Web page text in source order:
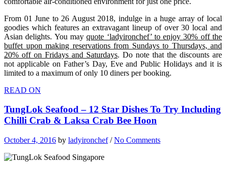
From 01 June to 26 August 2018, indulge in a huge array of local
goodies which features an extravagant lineup of over 30 local and
Asian delights. You mayquote ‘ladyironchef’ to enjoy 30% off the
buffet upon making reservations from Sundays to Thursdays, and
20% off on Fridays and Saturdays. Do note that the discounts are
not applicable on Father’s Day, Eve and Public Holidays and it is
limited to a maximum of only 10 diners per booking.
READ ON
TungLok Seafood – 12 Star Dishes To Try Including
Chilli Crab & Laksa Crab Bee Hoon
October 4, 2016 by ladyironchef/No Comments